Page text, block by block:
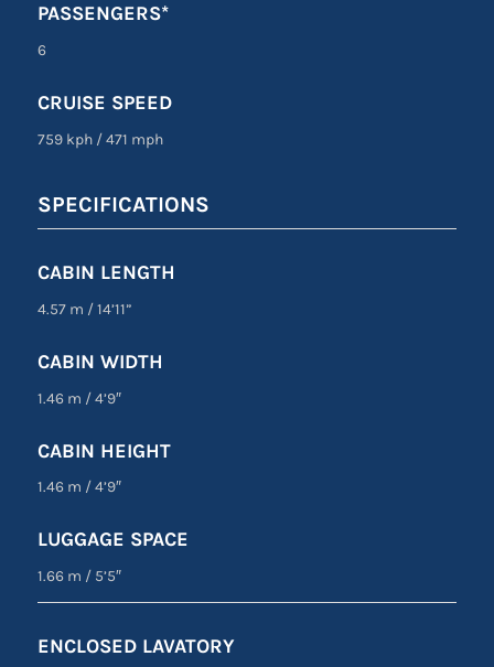
PASSENGERS*
6
CRUISE SPEED
759 kph /471 mph
SPECIFICATIONS
CABIN LENGTH
4.57 m /14’11”
CABIN WIDTH
1.46 m /4’9″
CABIN HEIGHT
1.46 m /4’9″
LUGGAGE SPACE
1.66 m /5’5″
ENCLOSED LAVATORY